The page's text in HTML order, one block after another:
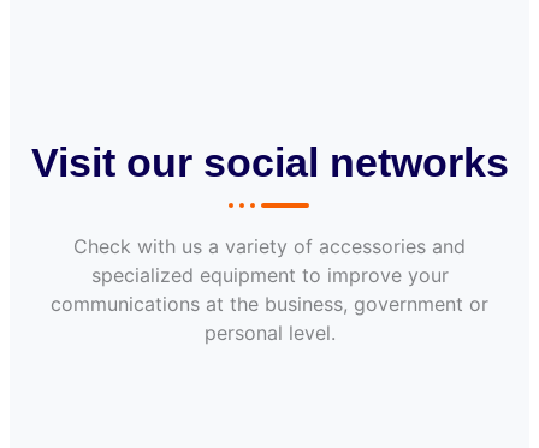
Visit our social networks
Check with us a variety of accessories and
specialized equipment to improve your
communications at the business, government or
personal level.